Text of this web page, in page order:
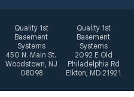
Quality 1st
Basement
Systems
450 N. Main St.
Woodstown, NJ
08098
Quality 1st
Basement
Systems
2092 E Old
Philadelphia Rd
Elkton, MD 21921